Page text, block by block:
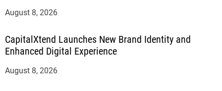
August 8, 2026
CapitalXtend Launches New Brand Identity and
Enhanced Digital Experience
August 8, 2026